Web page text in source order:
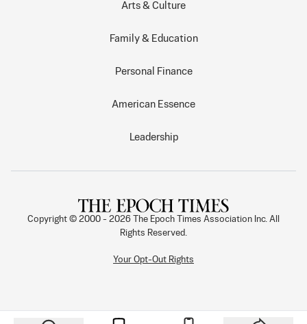
Arts & Culture
Family & Education
Personal Finance
American Essence
Leadership
Copyright © 2000 - 2026
The Epoch Times Association Inc. All
Rights Reserved.
Your Opt-Out Rights